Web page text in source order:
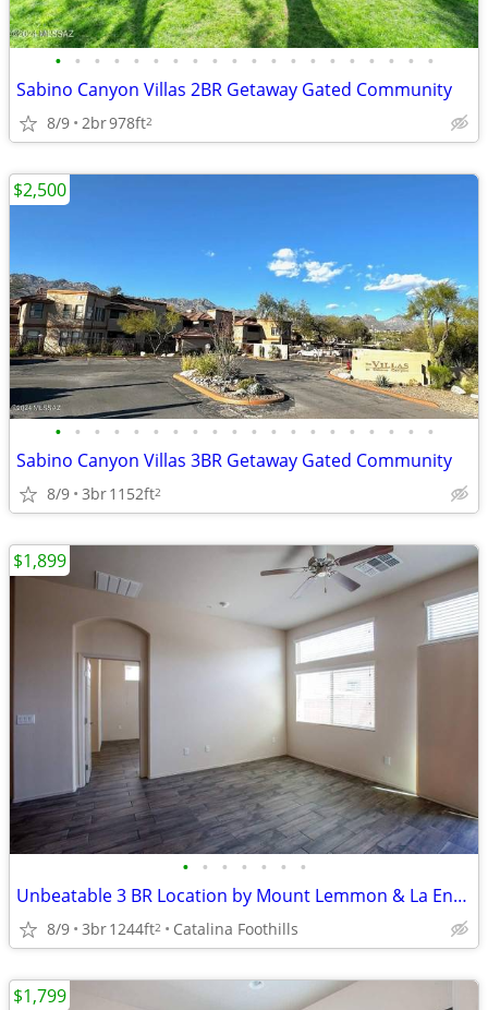
• • • • • • • • • • • • • • • • • • • •
Sabino Canyon Villas 2BR Getaway Gated Community
8/9 2br978ft2
• • • • • • • • • • • • • • • • • • • •
Sabino Canyon Villas 3BR Getaway Gated Community
8/9 3br1152ft2
$2,500
• • • • • • •
Unbeatable 3 BR Location by Mount Lemmon & La Encantada
8/9 3br1244ft2 Catalina Foothills
$1,899
$1,799